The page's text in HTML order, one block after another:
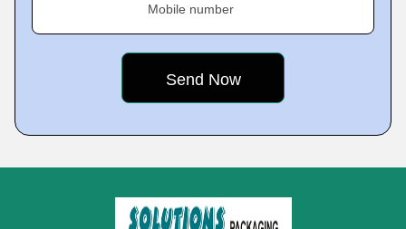
Mobile number